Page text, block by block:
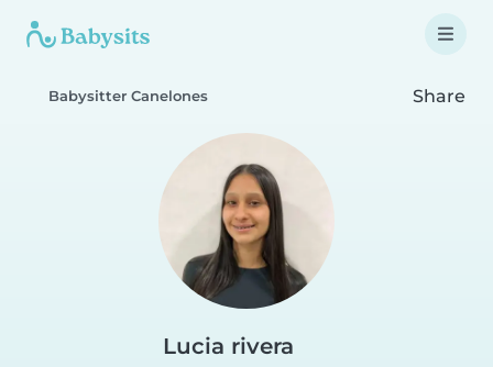
Babysitter Canelones Share
Lucia rivera